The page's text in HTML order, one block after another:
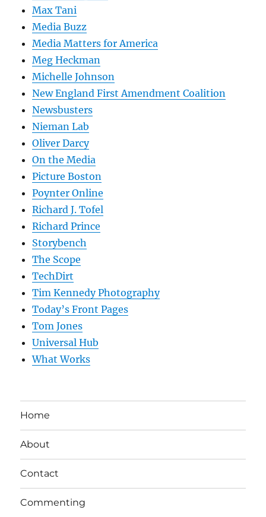
Max Tani
Media Buzz
Media Matters for America
Meg Heckman
Michelle Johnson
New England First Amendment Coalition
Newsbusters
Nieman Lab
Oliver Darcy
On the Media
Picture Boston
Poynter Online
Richard J. Tofel
Richard Prince
Storybench
The Scope
TechDirt
Tim Kennedy Photography
Today’s Front Pages
Tom Jones
Universal Hub
What Works
Home
About
Contact
Commenting